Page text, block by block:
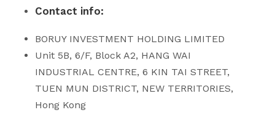
Contact info:
BORUY INVESTMENT HOLDING LIMITED
Unit 5B, 6/F, Block A2, HANG WAI
INDUSTRIAL CENTRE, 6 KIN TAI STREET,
TUEN MUN DISTRICT, NEW TERRITORIES,
Hong Kong